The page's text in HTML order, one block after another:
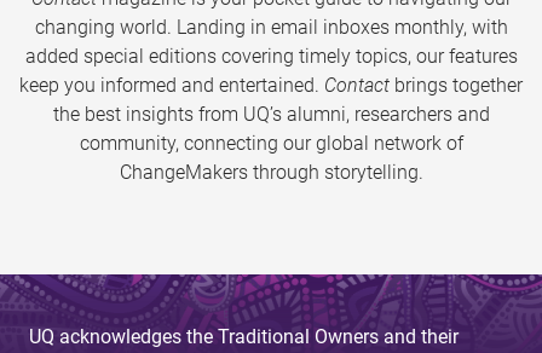
changing world. Landing in email inboxes monthly, with
added special editions covering timely topics, our features
keep you informed and entertained. Contact brings together
the best insights from UQ’s alumni, researchers and
community, connecting our global network of
ChangeMakers through storytelling.
UQ acknowledges the Traditional Owners and their